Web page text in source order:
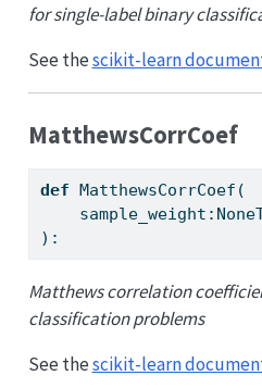
for single-label binary
See thescikit-learn
MatthewsCorrCoef
def MatthewsCorrCoef(
):
Matthews correlation
classification problems
See thescikit-learn